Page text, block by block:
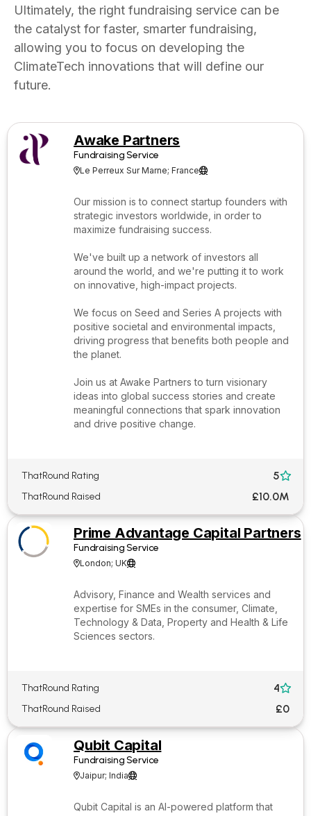
Ultimately, the right fundraising service can be
the catalyst for faster, smarter fundraising,
allowing you to focus on developing the
ClimateTech innovations that will define our
future.
Awake Partners
Fundraising Service
Le Perreux Sur Marne; France
Our mission is to connect startup founders with
strategic investors worldwide, in order to
maximize fundraising success.
We've built up a network of investors all
around the world, and we're putting it to work
on innovative, high-impact projects.
We focus on Seed and Series A projects with
positive societal and environmental impacts,
driving progress that benefits both people and
the planet.
Join us at Awake Partners to turn visionary
ideas into global success stories and create
meaningful connections that spark innovation
and drive positive change.
ThatRound Rating 5
ThatRound Raised £10.0M
Prime Advantage Capital Partners
Fundraising Service
London; UK
Advisory, Finance and Wealth services and
expertise for SMEs in the consumer, Climate,
Technology & Data, Property and Health & Life
Sciences sectors.
ThatRound Rating 4
ThatRound Raised £0
Qubit Capital
Fundraising Service
Jaipur; India
Qubit Capital is an AI-powered platform that